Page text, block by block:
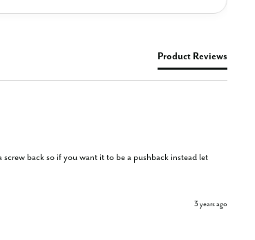
Product Reviews
back so if you want it to be a pushback instead let
3 years ago